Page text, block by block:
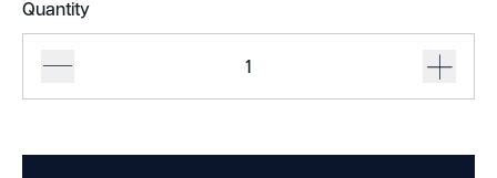
Quantity
Vorm
Flow